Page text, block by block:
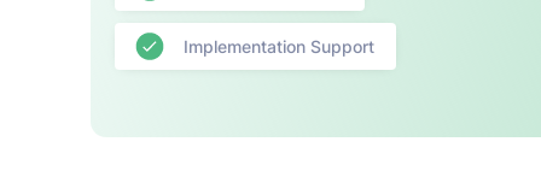
Implementation Support